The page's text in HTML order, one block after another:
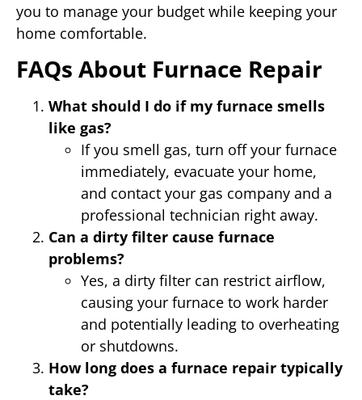
you to manage your budget while keeping your
home comfortable.
FAQs About Furnace Repair
What should I do if my furnace smells
like gas?
If you smell gas, turn off your furnace
immediately, evacuate your home,
and contact your gas company and a
professional technician right away.
Can a dirty filter cause furnace
problems?
Yes, a dirty filter can restrict airflow,
causing your furnace to work harder
and potentially leading to overheating
or shutdowns.
How long does a furnace repair typically
take?